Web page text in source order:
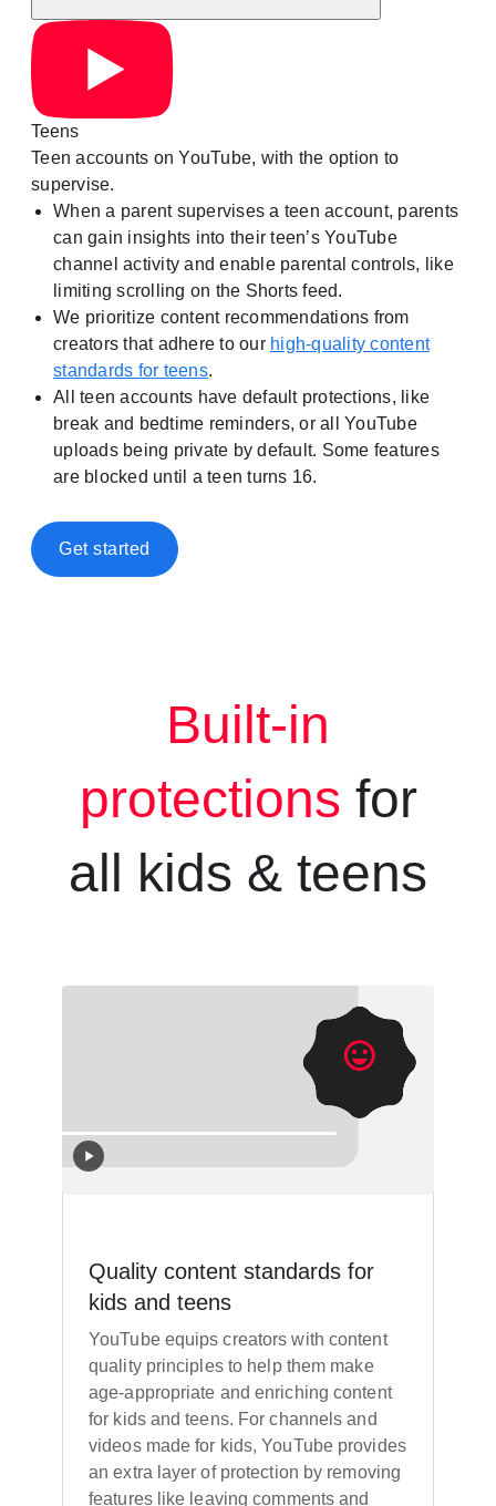
Teens
Teen accounts on YouTube, with the option to
supervise.
When a parent supervises a teen account, parents
can gain insights into their teen’s YouTube
channel activity and enable parental controls, like
limiting scrolling on the Shorts feed.
We prioritize content recommendations from
creators that adhere to our high-quality content
standards for teens.
All teen accounts have default protections, like
break and bedtime reminders, or all YouTube
uploads being private by default. Some features
are blocked until a teen turns 16.
Get started
Built-in
protections for
all kids & teens
Quality content standards for
kids and teens
YouTube equips creators with content
quality principles to help them make
age-appropriate and enriching content
for kids and teens. For channels and
videos made for kids, YouTube provides
an extra layer of protection by removing
features like leaving comments and